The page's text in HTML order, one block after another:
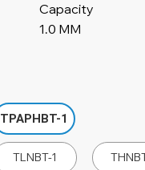
1.0 MM
Capacity
TPAPHBT-1
TLNBT-1